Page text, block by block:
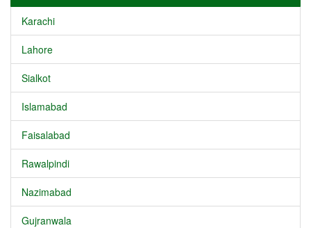
Karachi
Lahore
Sialkot
Islamabad
Faisalabad
Rawalpindi
Nazimabad
Gujranwala